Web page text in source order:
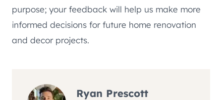
purpose; your feedback will help us make more
informed decisions for future home renovation
and decor projects.
Ryan Prescott